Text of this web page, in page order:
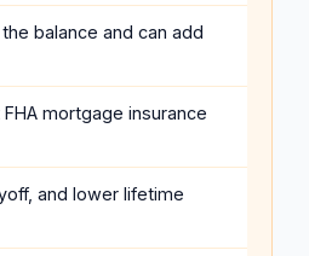
balance and can add
mortgage insurance
and lower lifetime